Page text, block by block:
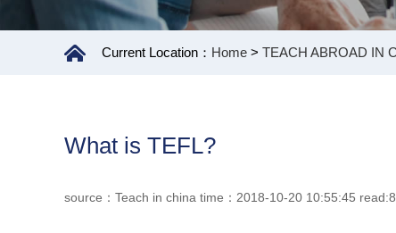
Current Location： Home > TEACH ABROAD IN
What is TEFL?
source：Teach in china time：2018-10-20 10:55:45